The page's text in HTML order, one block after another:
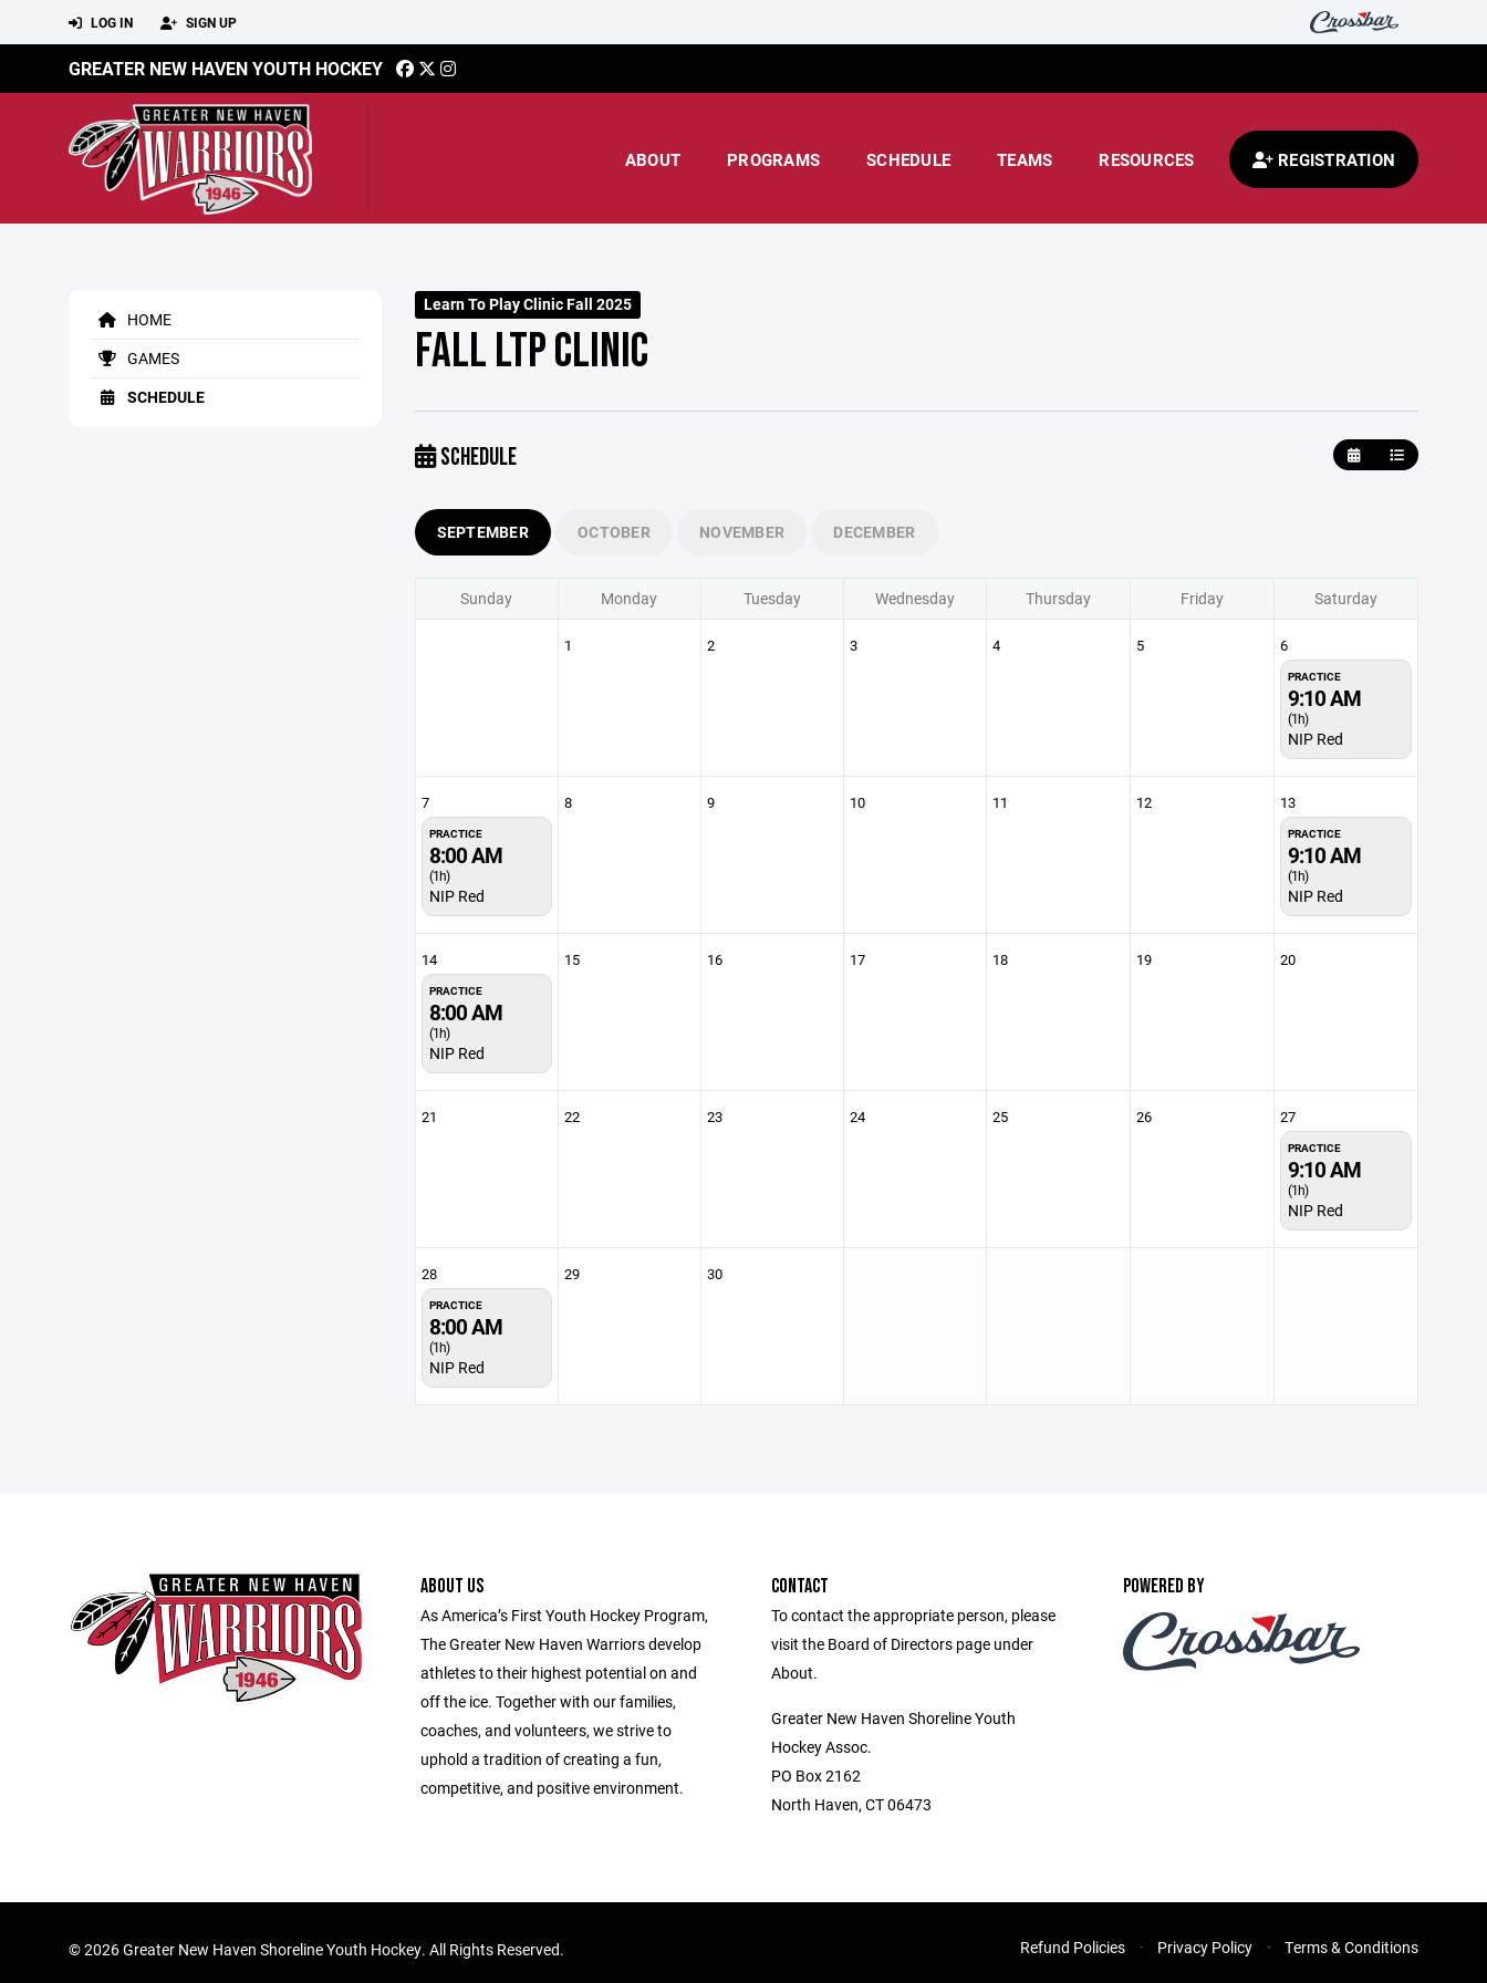
LOG IN SIGN UP
GREATER NEW HAVEN YOUTH HOCKEY
ABOUT PROGRAMS SCHEDULE TEAMS RESOURCES REGISTRATION
HOME
GAMES
SCHEDULE
Learn To Play Clinic Fall 2025
FALL LTP CLINIC
SCHEDULE
SEPTEMBER OCTOBER NOVEMBER DECEMBER
Sunday Monday Tuesday Wednesday Thursday Friday Saturday
1 2 3 4 5 6
PRACTICE
9:10 AM
(1h)
NIP Red
7
PRACTICE
8:00 AM
(1h)
NIP Red
8 9 10 11 12 13
PRACTICE
9:10 AM
(1h)
NIP Red
14
PRACTICE
8:00 AM
(1h)
NIP Red
15 16 17 18 19 20
21 22 23 24 25 26 27
PRACTICE
9:10 AM
(1h)
NIP Red
28
PRACTICE
8:00 AM
(1h)
NIP Red
29 30
ABOUT US
As America’s First Youth Hockey Program,
The Greater New Haven Warriors develop
athletes to their highest potential on and
off the ice. Together with our families,
coaches, and volunteers, we strive to
uphold a tradition of creating a fun,
competitive, and positive environment.
CONTACT
To contact the appropriate person, please
visit the Board of Directors page under
About.
Greater New Haven Shoreline Youth
Hockey Assoc.
PO Box 2162
North Haven, CT 06473
POWERED BY
©2026 Greater New Haven Shoreline Youth Hockey. All Rights Reserved. Refund Policies Privacy Policy Terms & Conditions